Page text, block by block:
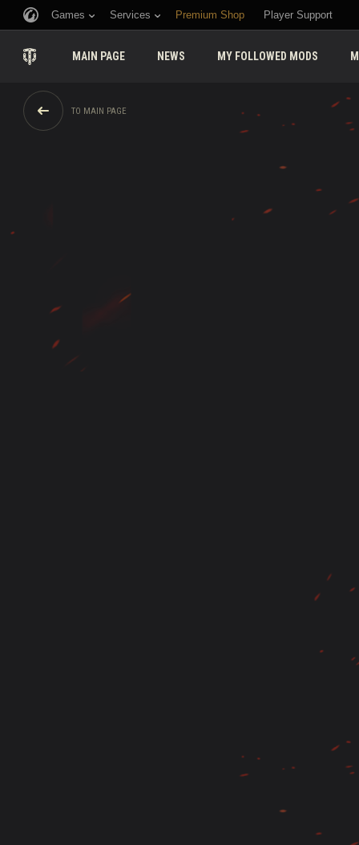
Games Services Premium Shop Player Support
MAIN PAGE NEWS MY FOLLOWED MODS
TO MAIN PAGE